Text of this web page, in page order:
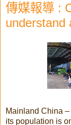
傳媒報導 :
understand
Mainland China
its population is